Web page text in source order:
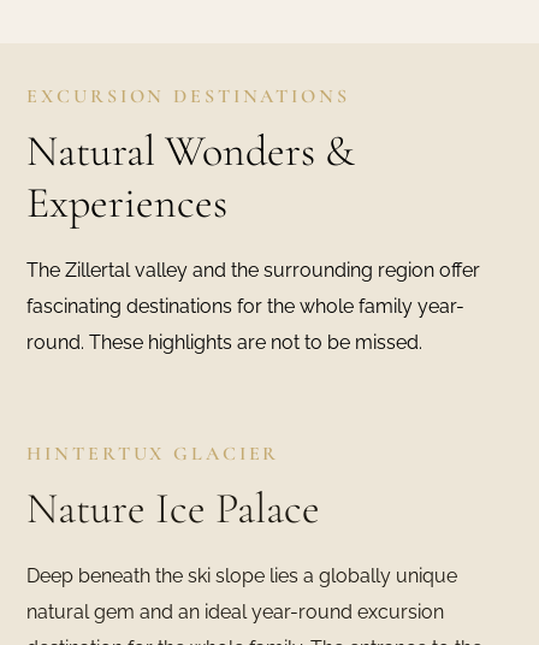
EXCURSION DESTINATIONS
Natural Wonders &
Experiences
The Zillertal valley and the surrounding region offer
fascinating destinations for the whole family year-
round. These highlights are not to be missed.
HINTERTUX GLACIER
Nature Ice Palace
Deep beneath the ski slope lies a globally unique
natural gem and an ideal year-round excursion